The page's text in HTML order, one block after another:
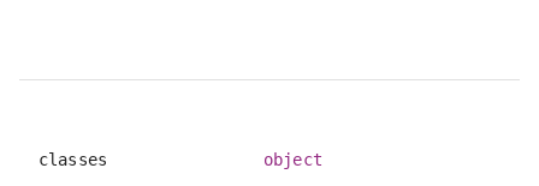
classes object